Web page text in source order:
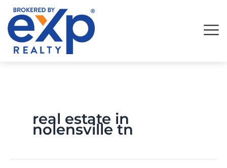
content
real estate in
nolensville tn